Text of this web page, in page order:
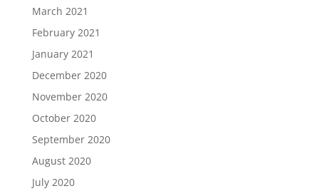
March 2021
February 2021
January 2021
December 2020
November 2020
October 2020
September 2020
August 2020
July 2020